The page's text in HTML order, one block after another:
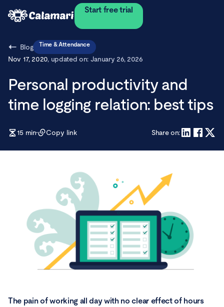
Start free trial
Blog Time & Attendance
Nov 17, 2020, updated on: January 26, 2026
Personal productivity and
time logging relation: best tips
15 min Copy link Share on:
The pain of working all day with no clear effect of hours